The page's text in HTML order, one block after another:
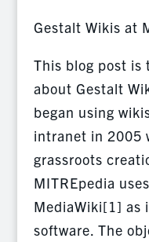
Gestalt Wikis at
This blog post is
about Gestalt
began using
intranet in 2005
grassroots
MITREpedia
MediaWiki[1] as
software. The